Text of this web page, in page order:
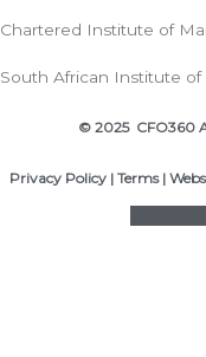
Chartered Institute of
South African Institute
© 2025 CFO360
Privacy Policy| Terms|